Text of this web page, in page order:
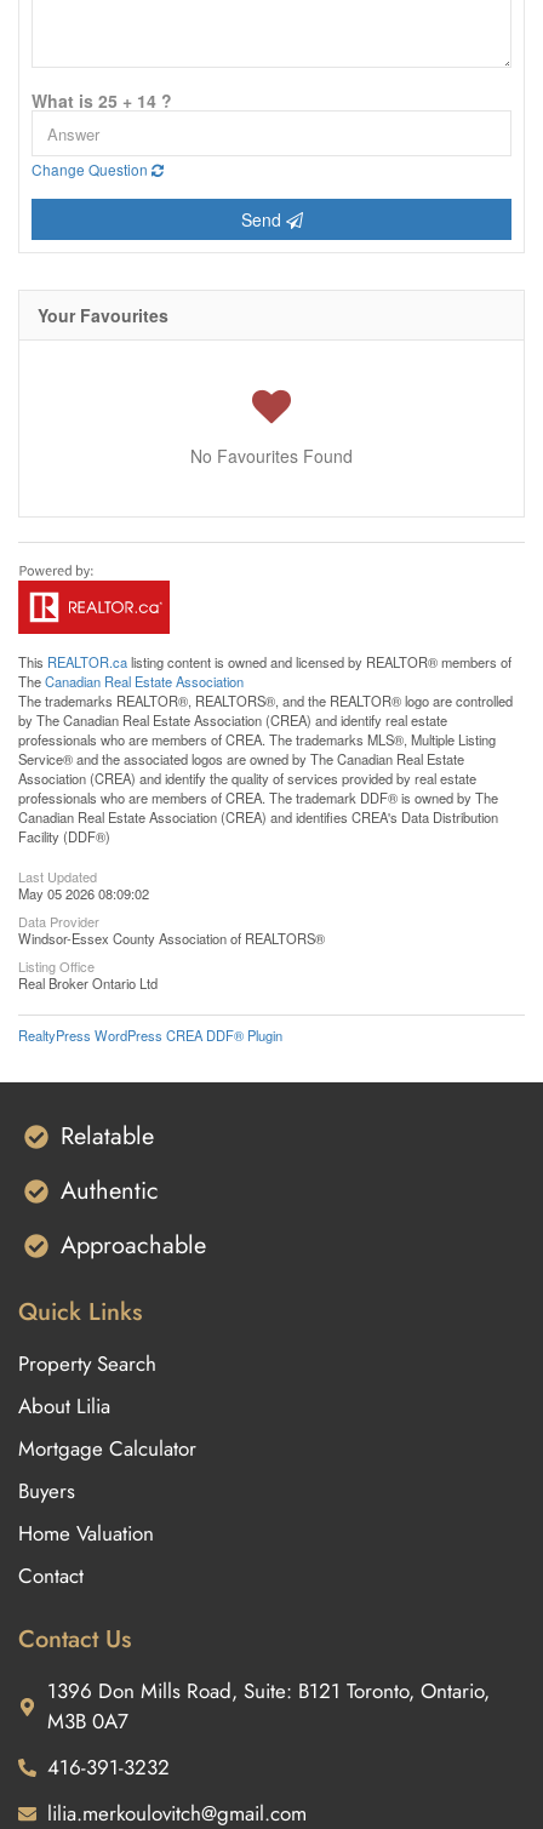
What is 25 + 14 ?
Change Question
Send
Your Favourites
No Favourites Found
This REALTOR.calisting content is owned and licensed by REALTOR® members of
TheCanadian Real Estate Association
The trademarks REALTOR®, REALTORS®, and the REALTOR® logo are controlled
by The Canadian Real Estate Association (CREA) and identify real estate
professionals who are members of CREA. The trademarks MLS®, Multiple Listing
Service® and the associated logos are owned by The Canadian Real Estate
Association (CREA) and identify the quality of services provided by real estate
professionals who are members of CREA. The trademark DDF® is owned by The
Canadian Real Estate Association (CREA) and identifies CREA's Data Distribution
Facility (DDF®)
Last Updated
May 05 2026 08:09:02
Data Provider
Windsor-Essex County Association of REALTORS®
Listing Office
Real Broker Ontario Ltd
RealtyPress WordPress CREA DDF® Plugin
Relatable
Authentic
Approachable
Quick Links
Property Search
About Lilia
Mortgage Calculator
Buyers
Home Valuation
Contact
Contact Us
1396 Don Mills Road, Suite: B121 Toronto, Ontario,
M3B 0A7
416-391-3232
lilia.merkoulovitch@gmail.com